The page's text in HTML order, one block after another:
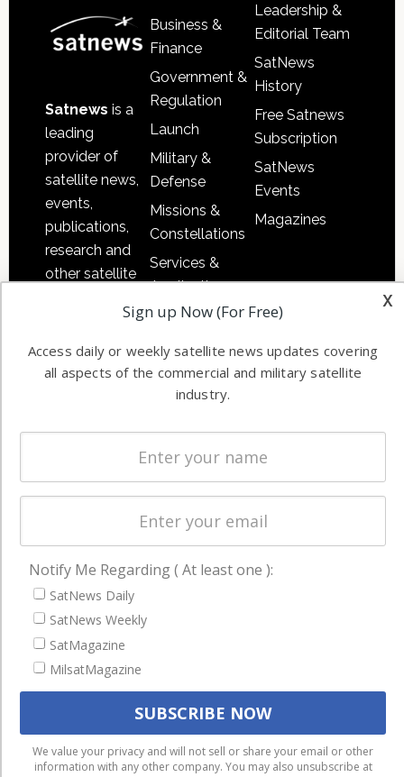
Satnews is a
leading
provider of
satellite news,
events,
publications,
research and
other satellite
information in
commercial
worldwide.
Business &
Finance
Government &
Regulation
Launch
Military &
Defense
Missions &
Constellations
Services &
Applications
Software
Ground
Systems
Licensing
Startups &
Business
Leadership &
Editorial Team
SatNews
History
Free Satnews
Subscription
SatNews
Events
Magazines
Latest Stories
Magazines
Events
Contact
Cookie & Privacy Policy for Satnews
We use cookies to ensure that we give you the best
experience on our website. If you continue to use this site we
x
Sign up Now (For Free)
Access daily or weekly satellite news updates covering
all aspects of the commercial and military satellite
industry.
Notify Me Regarding ( At least one ):
SatNews Daily
SatNews Weekly
SatMagazine
MilsatMagazine
We value your privacy and will not sell or share your email or other
information with any other company. You may also unsubscribe at